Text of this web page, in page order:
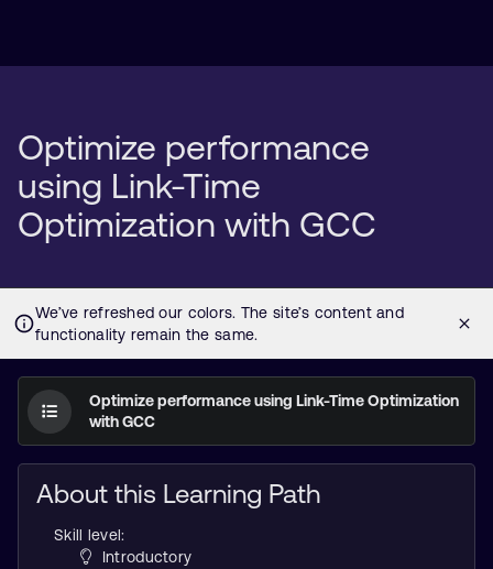
Optimize performance
using Link-Time
Optimization with GCC
Optimize performance using Link-Time Optimization
with GCC
About this Learning Path
Skill level:
Introductory